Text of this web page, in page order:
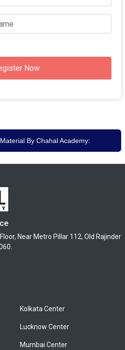
Now
By Chahal Academy:
Near Metro Pillar 112, Old Rajinder
Kolkata Center
Lucknow Center
Mumbai Center